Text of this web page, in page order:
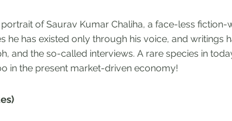
of Saurav Kumar Chaliha, a face-less fiction-
he has existed only through his voice, and writings
and the so-called interviews. A rare species in
in the present market-driven economy!